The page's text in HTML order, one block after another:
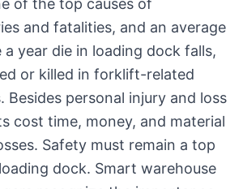
of the top causes of
and fatalities, and an average
year die in loading dock falls,
or killed in forklift-related
Besides personal injury and loss
cost time, money, and material
Safety must remain a top
dock. Smart warehouse